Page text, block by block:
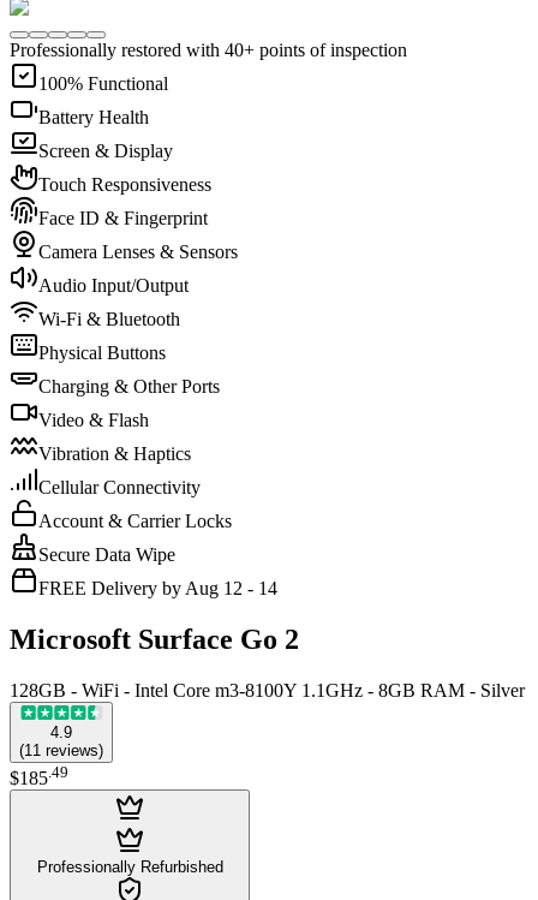
Professionally restored with 40+ points of inspection
100% Functional
Battery Health
Screen & Display
Touch Responsiveness
Face ID & Fingerprint
Camera Lenses & Sensors
Audio Input/Output
Wi-Fi & Bluetooth
Physical Buttons
Charging & Other Ports
Video & Flash
Vibration & Haptics
Cellular Connectivity
Account & Carrier Locks
Secure Data Wipe
FREE Delivery by Aug 12 - 14
Microsoft Surface Go 2
128GB - WiFi - Intel Core m3-8100Y 1.1GHz - 8GB RAM - Silver
4.9
(11 reviews)
$185 49
Professionally Refurbished